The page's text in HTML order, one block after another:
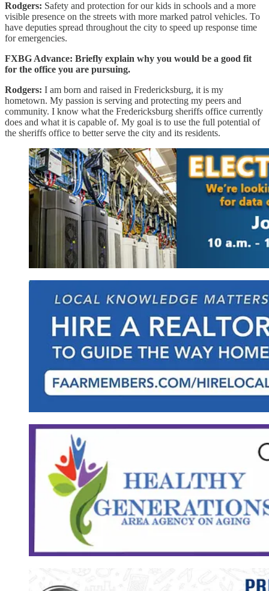
Rodgers: Safety and protection for our kids in schools and a more
visible presence on the streets with more marked patrol vehicles. To
have deputies spread throughout the city to speed up response time
for emergencies.
FXBG Advance: Briefly explain why you would be a good fit
for the office you are pursuing.
Rodgers: I am born and raised in Fredericksburg, it is my
hometown. My passion is serving and protecting my peers and
community. I know what the Fredericksburg sheriffs office currently
does and what it is capable of. My goal is to use the full potential of
the sheriffs office to better serve the city and its residents.